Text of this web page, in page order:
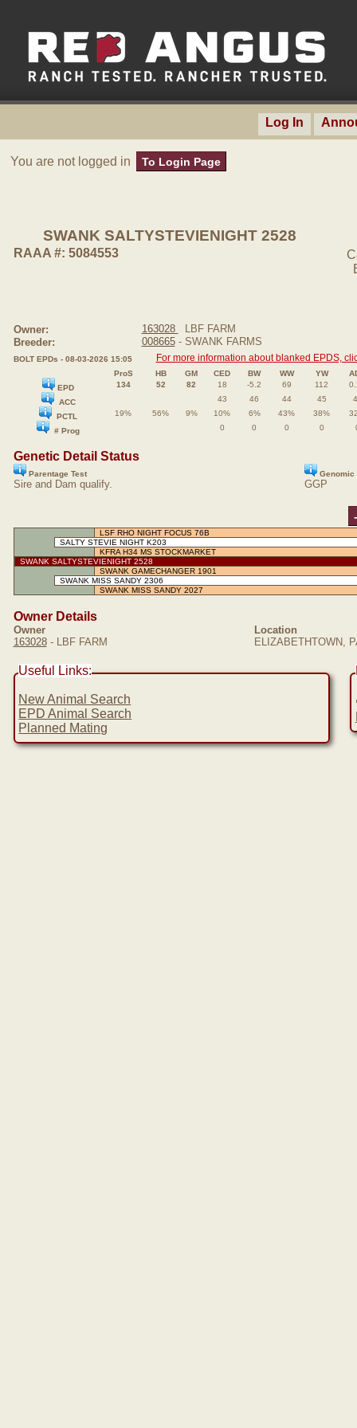
Log In
You are not logged in To Login Page
SWANK SALTYSTEVIENIGHT 2528
RAAA #: 5084553
Owner: 163028
LBF FARM
Breeder:
008665- SWANK FARMS
BOLT EPDs - 08-03-2026 15:05 For more information about blanked EPDS,
ProS HB GM CED BW WW YW
EPD
134 52 82 18 -5.2 69 112
ACC
43 46 44 45
PCTL
19% 56% 9% 10% 6% 43% 38%
# Prog
0 0 0 0
Genetic Detail Status
Parentage Test Genomic
Sire and Dam qualify. GGP
-
LSF RHO NIGHT FOCUS 76B
SALTY STEVIE NIGHT K203
KFRA H34 MS STOCKMARKET
SWANK SALTYSTEVIENIGHT 2528
SWANK GAMECHANGER 1901
SWANK MISS SANDY 2306
SWANK MISS SANDY 2027
Owner Details
Owner
Location
163028- LBF FARM ELIZABETHTOWN,
Useful Links:
New Animal Search
EPD Animal Search
Planned Mating